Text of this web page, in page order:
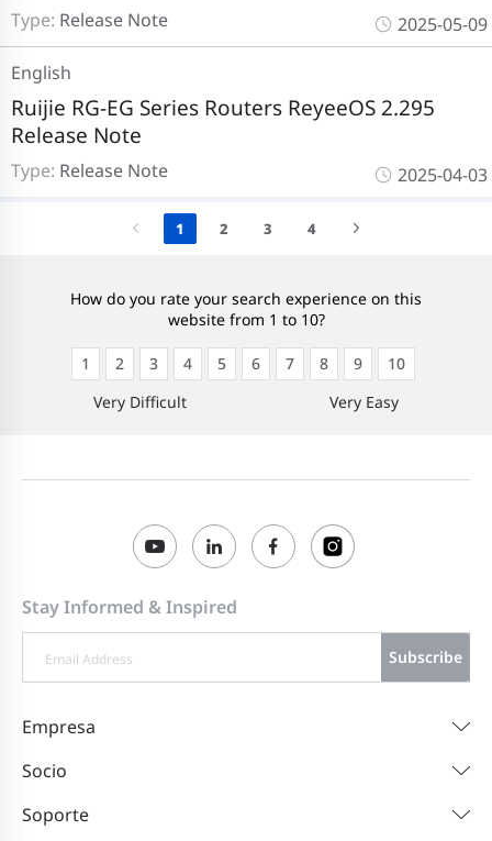
Type: Release Note 2025-05-09
Type: Release Note
Ruijie RG-EG Series Routers ReyeeOS 2.295
Release Note
English
2025-04-03
1 2 3 4
How do you rate your search experience on this
website from 1 to 10?
Very Difficult
1 2 3 4 5 6 7 8 9
10
Very Easy
Stay Informed & Inspired
Subscribe
Empresa
Socio
Soporte